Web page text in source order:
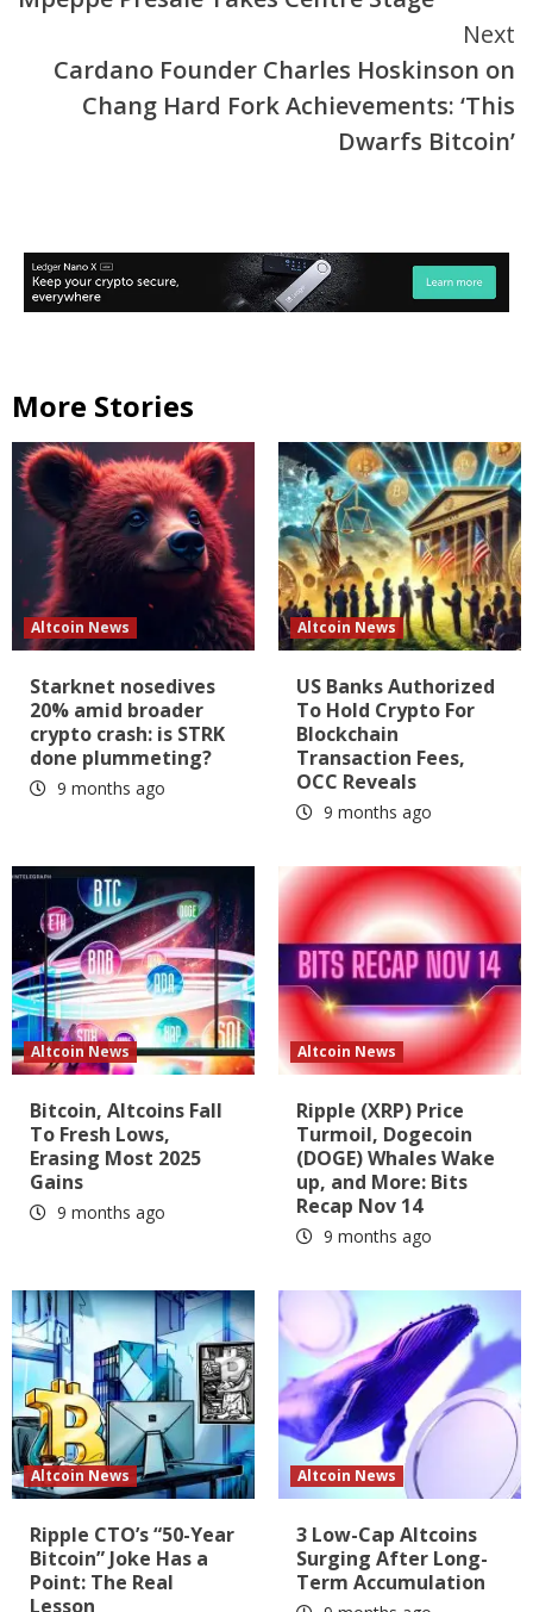
Next
Cardano Founder Charles Hoskinson on
Chang Hard Fork Achievements: ‘This
Dwarfs Bitcoin’
More Stories
Altcoin News
Starknet nosedives
20% amid broader
crypto crash: is STRK
done plummeting?
9 months ago
Altcoin News
US Banks Authorized
To Hold Crypto For
Blockchain
Transaction Fees,
OCC Reveals
9 months ago
Altcoin News
Bitcoin, Altcoins Fall
To Fresh Lows,
Erasing Most 2025
Gains
9 months ago
Altcoin News
Ripple (XRP) Price
Turmoil, Dogecoin
(DOGE) Whales Wake
up, and More: Bits
Recap Nov 14
9 months ago
Altcoin News
Ripple CTO’s “50-Year
Bitcoin” Joke Has a
Point: The Real
Lesson
Altcoin News
3 Low-Cap Altcoins
Surging After Long-
Term Accumulation